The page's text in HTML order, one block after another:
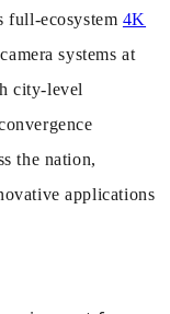
full-ecosystem 4K
systems at
city-level
the nation,
applications